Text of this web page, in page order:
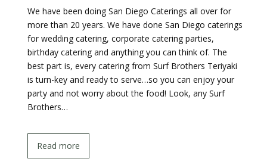
We have been doing San Diego Caterings all over for
more than 20 years. We have done San Diego caterings
for wedding catering, corporate catering parties,
birthday catering and anything you can think of. The
best part is, every catering from Surf Brothers Teriyaki
is turn-key and ready to serve…so you can enjoy your
party and not worry about the food! Look, any Surf
Brothers…
Read more